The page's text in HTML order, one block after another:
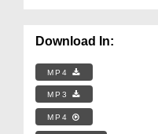
Download In:
MP4
MP3
MP4